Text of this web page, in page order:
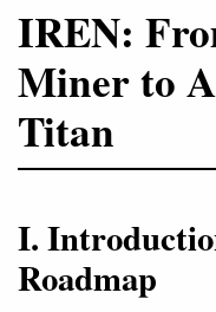
IREN:
Miner to
Titan
I.
Roadmap